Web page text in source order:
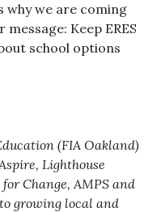
why we are coming
Keep ERES
school options
(FIA Oakland)
Lighthouse
Change, AMPS and
growing local and